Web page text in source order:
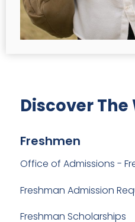
Discover The
Freshmen
Office of Admissions -
Freshman Admission
Freshman Scholarships